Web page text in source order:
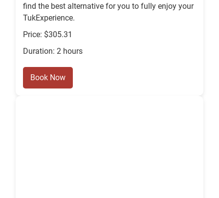
find the best alternative for you to fully enjoy your
TukExperience.
Price: $305.31
Duration: 2 hours
Book Now